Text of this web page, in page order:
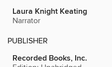
Laura Knight Keating
Narrator
PUBLISHER
Recorded Books, Inc.